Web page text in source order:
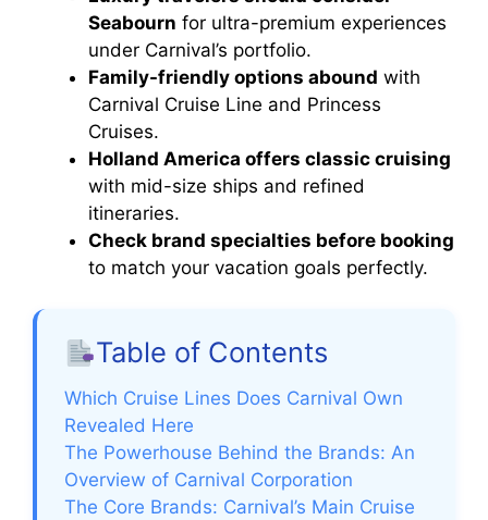
Seabourn for ultra-premium experiences
under Carnival’s portfolio.
Family-friendly options abound with
Carnival Cruise Line and Princess
Cruises.
Holland America offers classic cruising
with mid-size ships and refined
itineraries.
Check brand specialties before booking
to match your vacation goals perfectly.
Table of Contents
Which Cruise Lines Does Carnival Own
Revealed Here
The Powerhouse Behind the Brands: An
Overview of Carnival Corporation
The Core Brands: Carnival’s Main Cruise